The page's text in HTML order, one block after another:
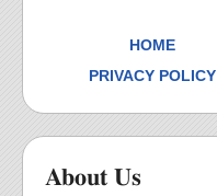
HOME
PRIVACY POLICY
About Us